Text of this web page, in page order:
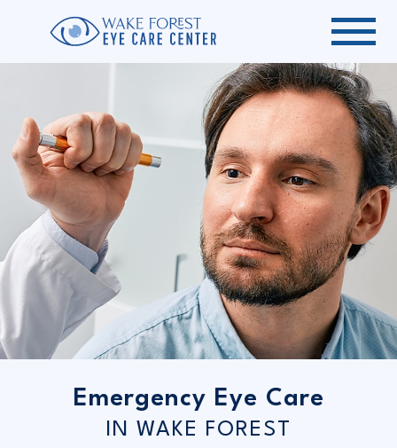
Emergency Eye Care
IN WAKE FOREST